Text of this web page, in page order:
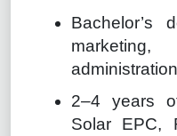
Bachelor’s
2–4 years
Solar EPC,